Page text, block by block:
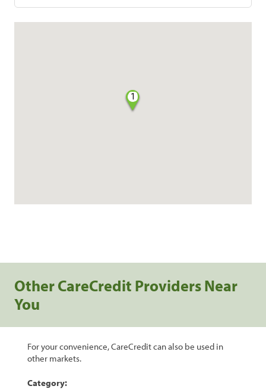
1
Other CareCredit Providers Near
You
For your convenience, CareCredit can also be used in
other markets.
Category: